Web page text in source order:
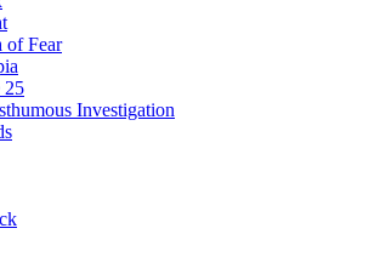
of Fear
25
Investigation